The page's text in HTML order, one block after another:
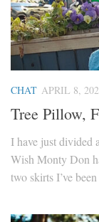
CHAT APRIL 8,
Tree Pillow,
I have just divided
Wish Monty Don
two skirts I’ve